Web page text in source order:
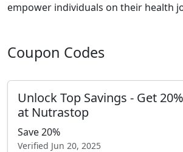
empower individuals on their health
Coupon Codes
Unlock Top Savings - Get
at Nutrastop
Save 20%
Verified Jun 20, 2025